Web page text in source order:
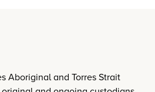
Aboriginal and Torres Strait